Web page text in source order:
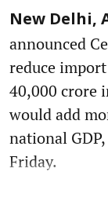
New Delhi,
announced
reduce
40,000 crore
would add
national
Friday.